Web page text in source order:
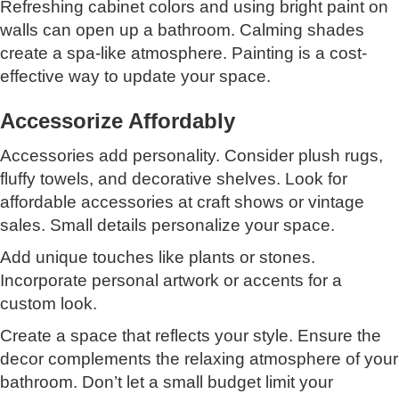
Refreshing cabinet colors and using bright paint on
walls can open up a bathroom. Calming shades
create a spa-like atmosphere. Painting is a cost-
effective way to update your space.
Accessorize Affordably
Accessories add personality. Consider plush rugs,
fluffy towels, and decorative shelves. Look for
affordable accessories at craft shows or vintage
sales. Small details personalize your space.
Add unique touches like plants or stones.
Incorporate personal artwork or accents for a
custom look.
Create a space that reflects your style. Ensure the
decor complements the relaxing atmosphere of your
bathroom. Don’t let a small budget limit your